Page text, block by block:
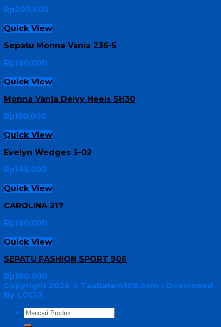
Rp200,000
Quick View
Sepatu Monna Vania 236-5
Rp190,000
Quick View
Monna Vania Delvy Heels SH30
Rp150,000
Quick View
Evelyn Wedges 3-02
Rp145,000
Quick View
CAROLINA 217
Rp190,000
Quick View
SEPATU FASHION SPORT 906
Rp180,000
Copyright 2026 © TasBatam168.com | Developed
By LOGIX